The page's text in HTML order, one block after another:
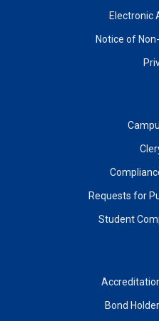
Electronic
Notice of
Requests for
Student
Bond